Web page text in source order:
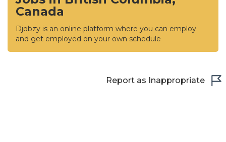
Canada
Djobzy is an online platform where you can employ
and get employed on your own schedule
Report as Inappropriate